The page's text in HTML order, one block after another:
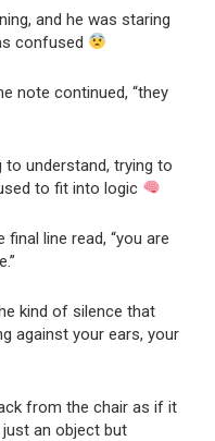
and he was staring
confused
note continued, “they
to understand, trying to
to fit into logic
final line read, “you are
kind of silence that
against your ears, your
from the chair as if it
an object but